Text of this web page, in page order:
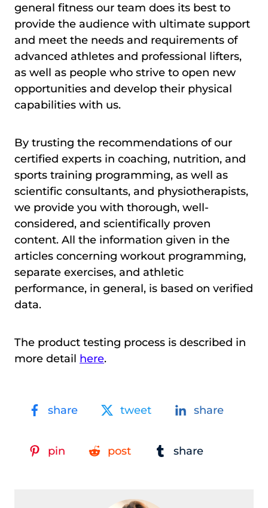
general fitness our team does its best to
provide the audience with ultimate support
and meet the needs and requirements of
advanced athletes and professional lifters,
as well as people who strive to open new
opportunities and develop their physical
capabilities with us.
By trusting the recommendations of our
certified experts in coaching, nutrition, and
sports training programming, as well as
scientific consultants, and physiotherapists,
we provide you with thorough, well-
considered, and scientifically proven
content. All the information given in the
articles concerning workout programming,
separate exercises, and athletic
performance, in general, is based on verified
data.
The product testing process is described in
more detail here.
share tweet share
pin post share